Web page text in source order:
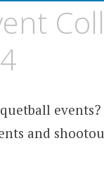
events?
and